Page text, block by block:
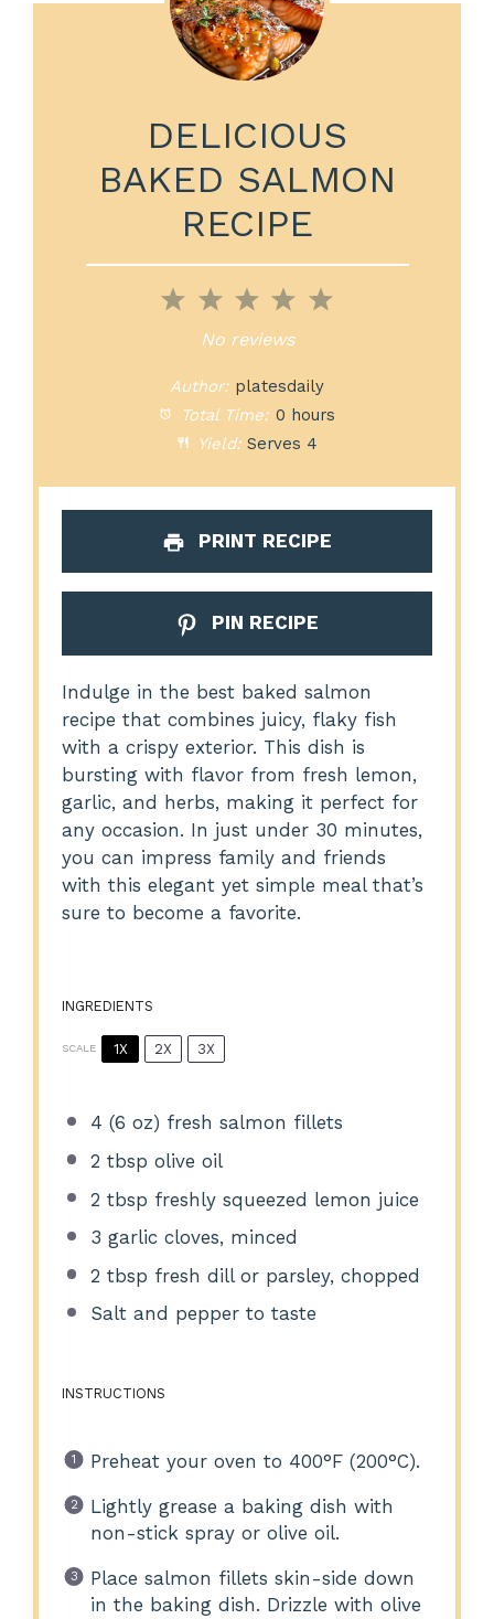
DELICIOUS
BAKED SALMON
RECIPE
5
4
Stars
3
Stars
2
Stars
1
Star
No reviews
Author: platesdaily
Total Time: 0 hours
Yield: Serves 4
PRINT RECIPE
PIN RECIPE
Indulge in the best baked salmon
recipe that combines juicy, flaky fish
with a crispy exterior. This dish is
bursting with flavor from fresh lemon,
garlic, and herbs, making it perfect for
any occasion. In just under 30 minutes,
you can impress family and friends
with this elegant yet simple meal that’s
sure to become a favorite.
INGREDIENTS
SCALE 1X 2X 3X
4 (6 oz) fresh salmon fillets
2 tbsp olive oil
2 tbsp freshly squeezed lemon juice
3 garlic cloves, minced
2 tbsp fresh dill or parsley, chopped
Salt and pepper to taste
INSTRUCTIONS
Preheat your oven to 400°F (200°C).
Lightly grease a baking dish with
non-stick spray or olive oil.
Place salmon fillets skin-side down
in the baking dish. Drizzle with olive